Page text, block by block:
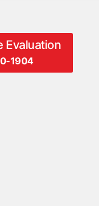
Evaluation
1904